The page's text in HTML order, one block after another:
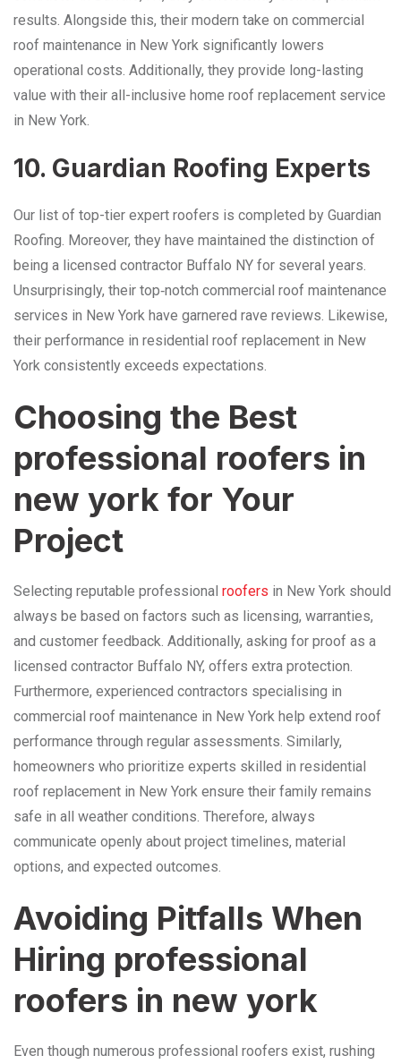
results. Alongside this, their modern take on commercial
roof maintenance in New York significantly lowers
operational costs. Additionally, they provide long-lasting
value with their all-inclusive home roof replacement service
in New York.
10. Guardian Roofing Experts
Our list of top-tier expert roofers is completed by Guardian
Roofing. Moreover, they have maintained the distinction of
being a licensed contractor Buffalo NY for several years.
Unsurprisingly, their top‑notch commercial roof maintenance
services in New York have garnered rave reviews. Likewise,
their performance in residential roof replacement in New
York consistently exceeds expectations.
Choosing the Best
professional roofers in
new york for Your
Project
Selecting reputable professional roofers in New York should
always be based on factors such as licensing, warranties,
and customer feedback. Additionally, asking for proof as a
licensed contractor Buffalo NY, offers extra protection.
Furthermore, experienced contractors specialising in
commercial roof maintenance in New York help extend roof
performance through regular assessments. Similarly,
homeowners who prioritize experts skilled in residential
roof replacement in New York ensure their family remains
safe in all weather conditions. Therefore, always
communicate openly about project timelines, material
options, and expected outcomes.
Avoiding Pitfalls When
Hiring professional
roofers in new york
Even though numerous professional roofers exist, rushing